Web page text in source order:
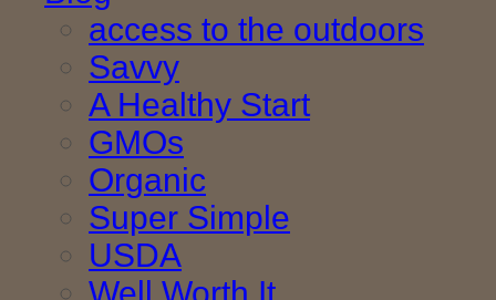
access to the outdoors
Savvy
A Healthy Start
GMOs
Organic
Super Simple
USDA